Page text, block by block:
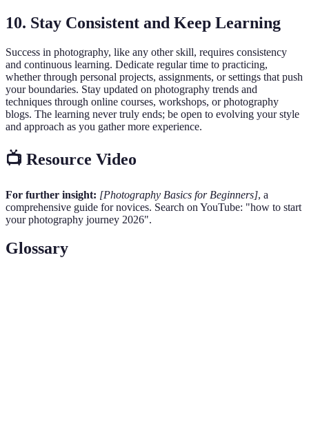
10. Stay Consistent and Keep Learning
Success in photography, like any other skill, requires consistency
and continuous learning. Dedicate regular time to practicing,
whether through personal projects, assignments, or settings that push
your boundaries. Stay updated on photography trends and
techniques through online courses, workshops, or photography
blogs. The learning never truly ends; be open to evolving your style
and approach as you gather more experience.
📺 Resource Video
For further insight: [Photography Basics for Beginners], a
comprehensive guide for novices. Search on YouTube: "how to start
your photography journey 2026".
Glossary